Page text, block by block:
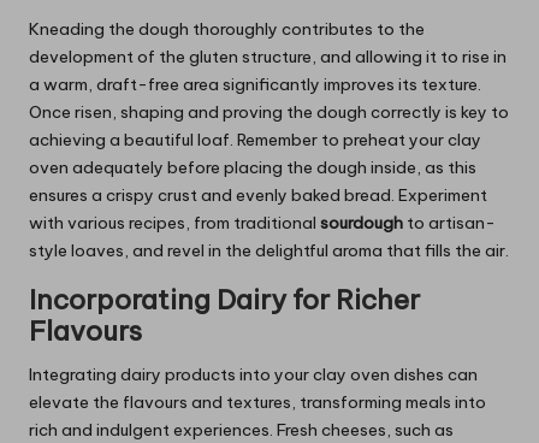
Kneading the dough thoroughly contributes to the
development of the gluten structure, and allowing it to rise in
a warm, draft-free area significantly improves its texture.
Once risen, shaping and proving the dough correctly is key to
achieving a beautiful loaf. Remember to preheat your clay
oven adequately before placing the dough inside, as this
ensures a crispy crust and evenly baked bread. Experiment
with various recipes, from traditional sourdough to artisan-
style loaves, and revel in the delightful aroma that fills the air.
Incorporating Dairy for Richer
Flavours
Integrating dairy products into your clay oven dishes can
elevate the flavours and textures, transforming meals into
rich and indulgent experiences. Fresh cheeses, such as